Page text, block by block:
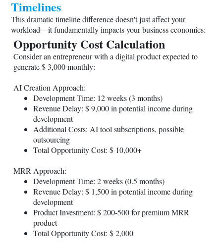
Timelines
This dramatic timeline difference doesn't just affect your
workload—it fundamentally impacts your business economics:
Opportunity Cost Calculation
Consider an entrepreneur with a digital product expected to
generate $ 3,000 monthly:
AI Creation Approach:
Development Time: 12 weeks (3 months)
Revenue Delay: $ 9,000 in potential income during
development
Additional Costs: AI tool subscriptions, possible
outsourcing
Total Opportunity Cost: $ 10,000+
MRR Approach:
Development Time: 2 weeks (0.5 months)
Revenue Delay: $ 1,500 in potential income during
development
Product Investment: $ 200-500 for premium MRR
product
Total Opportunity Cost: $ 2,000